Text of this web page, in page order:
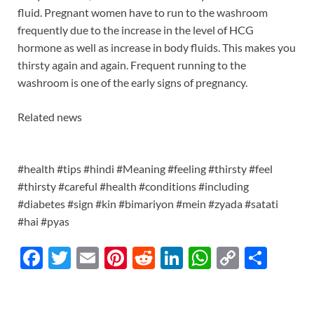
fluid. Pregnant women have to run to the washroom
frequently due to the increase in the level of HCG
hormone as well as increase in body fluids. This makes you
thirsty again and again. Frequent running to the
washroom is one of the early signs of pregnancy.
Related news
#health #tips #hindi #Meaning #feeling #thirsty #feel
#thirsty #careful #health #conditions #including
#diabetes #sign #kin #bimariyon #mein #zyada #satati
#hai #pyas
F
T
E
Pi R
Li
W C